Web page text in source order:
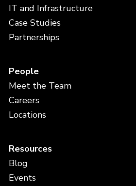
IT and Infrastructure
Case Studies
Partnerships
People
Meet the Team
Careers
Locations
Resources
Blog
Events